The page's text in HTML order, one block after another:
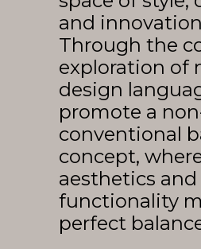
EN
and
Through the
exploration of
design
promote a
conventional
concept,
aesthetics and
functionality
perfect